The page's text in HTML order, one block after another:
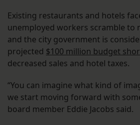
Existing restaurants and hotels
unemployed workers scramble to
and the city government is
projected $100 million budget
decreased sales and hotel taxes.
“You can imagine what kind of
we start moving forward with
board member Eddie Jacobs said.